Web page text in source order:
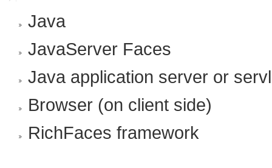
Java
JavaServer Faces
Java application server or
Browser (on client side)
RichFaces framework